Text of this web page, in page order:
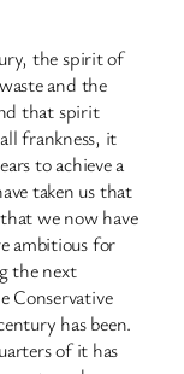
the spirit of
and the
that spirit
frankness, it
to achieve a
taken us that
we now have
ambitious for
the next
Conservative
has been.
of it has